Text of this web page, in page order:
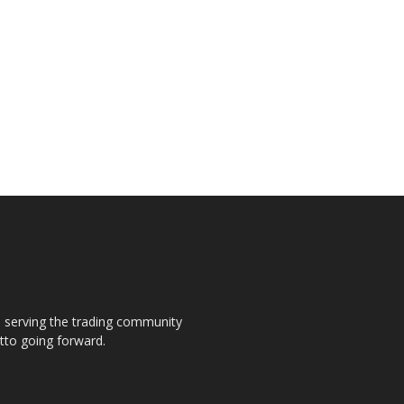
the trading community
going forward.